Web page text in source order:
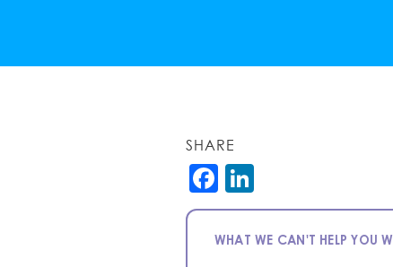
SHARE
Facebook
WHAT WE CAN'T HELP YOU